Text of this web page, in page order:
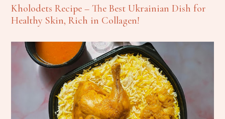
Kholodets Recipe – The Best Ukrainian Dish for
Healthy Skin, Rich in Collagen!